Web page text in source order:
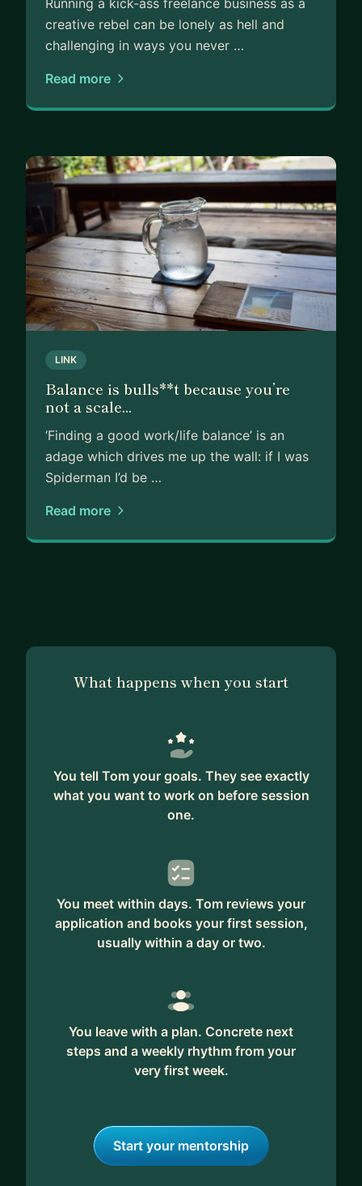
Running a kick-ass freelance business as a
creative rebel can be lonely as hell and
challenging in ways you never …
Read more
LINK
Balance is bulls**t because you’re
not a scale...
‘Finding a good work/life balance’ is an
adage which drives me up the wall: if I was
Spiderman I’d be …
Read more
What happens when you start
You tell Tom your goals. They see exactly
what you want to work on before session
one.
You meet within days. Tom reviews your
application and books your first session,
usually within a day or two.
You leave with a plan. Concrete next
steps and a weekly rhythm from your
very first week.
Start your mentorship